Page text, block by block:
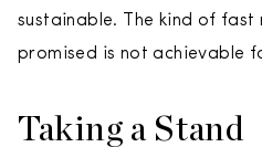
sustainable. The kind of fast
promised is not achievable
Taking a Stand